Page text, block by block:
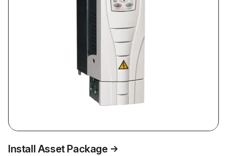
Install Asset Package